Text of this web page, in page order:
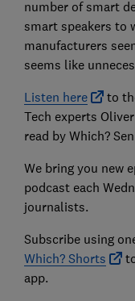
number of smart
smart speakers to
manufacturers
seems like
Listen here
to
Tech experts
read by Which?
We bring you new
podcast each
journalists.
Subscribe using
Which? Shorts
app.